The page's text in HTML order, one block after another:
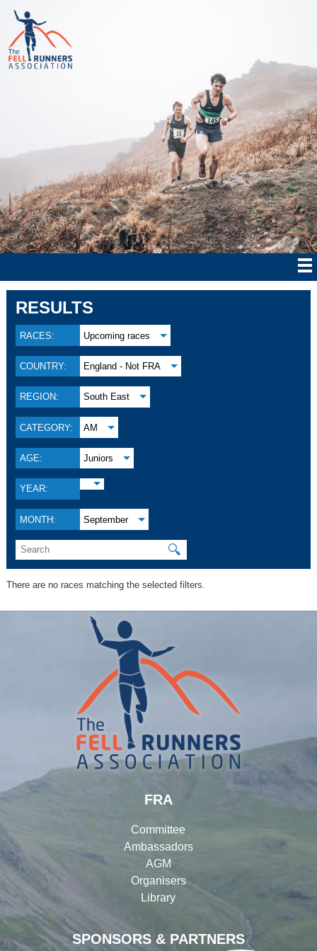
RESULTS
RACES: Upcoming races
COUNTRY: England - Not FRA
REGION: South East
CATEGORY: AM
AGE: Juniors
YEAR:
MONTH: September
🔍
There are no races matching the selected filters.
SPONSORS & PARTNERS
FRA
Committee
Ambassadors
AGM
Organisers
Library